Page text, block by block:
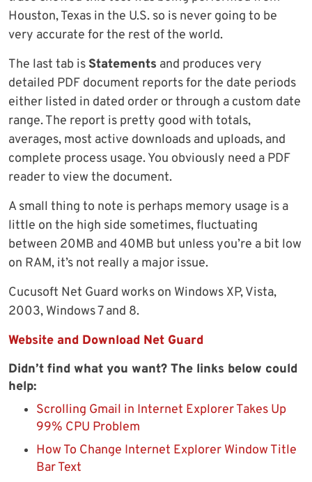
Houston, Texas in the U.S. so is never going to be
very accurate for the rest of the world.
The last tab is Statements and produces very
detailed PDF document reports for the date periods
either listed in dated order or through a custom date
range. The report is pretty good with totals,
averages, most active downloads and uploads, and
complete process usage. You obviously need a PDF
reader to view the document.
A small thing to note is perhaps memory usage is a
little on the high side sometimes, fluctuating
between 20MB and 40MB but unless you’re a bit low
on RAM, it’s not really a major issue.
Cucusoft Net Guard works on Windows XP, Vista,
2003, Windows 7 and 8.
Website and Download Net Guard
Didn’t find what you want? The links below could
help:
Scrolling Gmail in Internet Explorer Takes Up
99% CPU Problem
How To Change Internet Explorer Window Title
Bar Text